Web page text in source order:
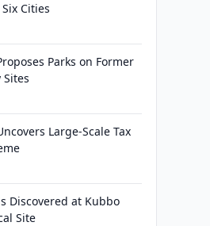
Cities
Parks on Former
Sites
Large-Scale Tax
Discovered at Kubbo
Site